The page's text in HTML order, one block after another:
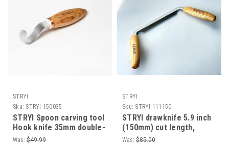
STRYI
Sku: STRYI-150035
STRYI Spoon carving tool
Hook knife 35mm double-
sided sharpening Spoon
Was: $49.99
STRYI
Sku: STRYI-111150
STRYI drawknife 5.9 inch
(150mm) cut length,
Woodworking hand tool,
Was: $85.00